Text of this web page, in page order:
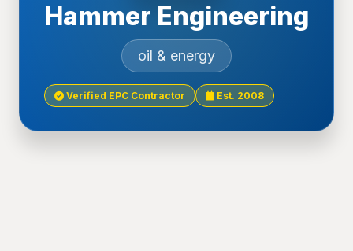
Hammer Engineering
oil & energy
Verified EPC Contractor Est. 2008